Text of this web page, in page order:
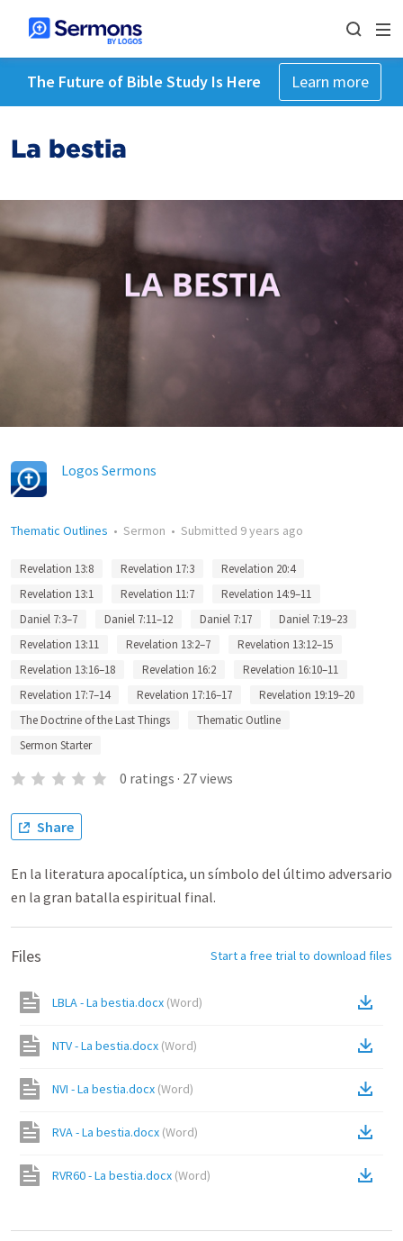
The Future of Bible Study Is Here Learn more
La bestia
Logos Sermons
Thematic Outlines • Sermon • Submitted 9 years ago
Revelation 13:8 Revelation 17:3
Revelation 20:4
Revelation 13:1
Revelation 11:7
Revelation 14:9–11
Daniel 7:3–7
Daniel 7:11–12 Daniel 7:17
Daniel 7:19–23
Revelation 13:11
Revelation 13:2–7
Revelation 13:12–15
Revelation 13:16–18
Revelation 16:2
Revelation 16:10–11
Revelation 17:7–14
Revelation 17:16–17
Revelation 19:19–20
The Doctrine of the Last Things
Thematic Outline
Sermon Starter
0 ratings · 27views
Share
En la literatura apocalíptica, un símbolo del último adversario
en la gran batalla espiritual final.
Files Start a free trial to download files
LBLA - La bestia.docx (Word)
NTV - La bestia.docx (Word)
NVI - La bestia.docx (Word)
RVA - La bestia.docx (Word)
RVR60 - La bestia.docx (Word)